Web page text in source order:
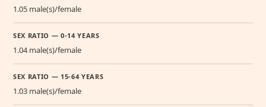
1.05 male(s)/female
SEX RATIO — 0-14 YEARS
1.04 male(s)/female
SEX RATIO — 15-64 YEARS
1.03 male(s)/female